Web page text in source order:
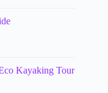
Kayaking Tour